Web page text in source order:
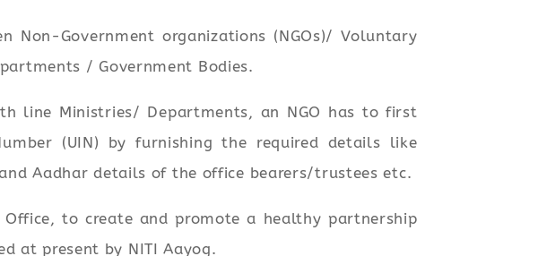
Non-Government organizations (NGOs)/ Voluntary
/ Government Bodies.
line Ministries/ Departments, an NGO has to first
(UIN) by furnishing the required details like
Aadhar details of the office bearers/trustees etc.
to create and promote a healthy partnership
at present by NITI Aayog.